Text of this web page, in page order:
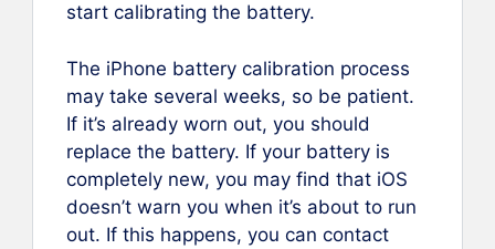
start calibrating the battery.
The iPhone battery calibration process
may take several weeks, so be patient.
If it’s already worn out, you should
replace the battery. If your battery is
completely new, you may find that iOS
doesn’t warn you when it’s about to run
out. If this happens, you can contact